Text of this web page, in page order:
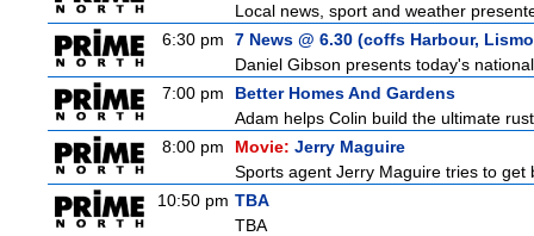
Local news, sport and weather
6:30 pm
7 News @ 6.30 (coffs Harbour,
Daniel Gibson presents today's
7:00 pm
Better Homes And Gardens
Adam helps Colin build the ultimate
8:00 pm
Movie: Jerry Maguire
Sports agent Jerry Maguire tries to
10:50 pm TBA
TBA